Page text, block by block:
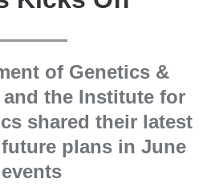
of Genetics &
and the Institute for
shared their latest
plans in June
events